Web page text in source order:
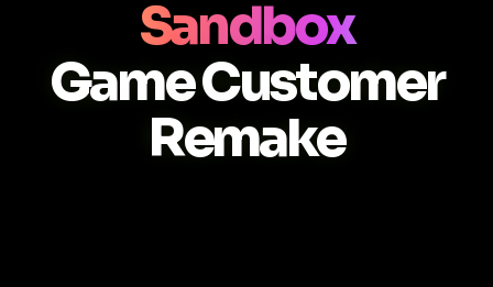
Sandbox
Game Customer
Remake